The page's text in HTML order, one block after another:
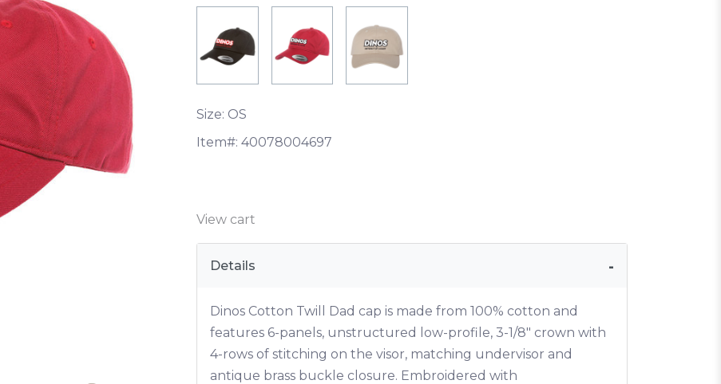
Size: OS
Item#: 40078004697
View cart
Details
Dinos Cotton Twill Dad cap is made from 100% cotton and
features 6-panels, unstructured low-profile, 3-1/8" crown with
4-rows of stitching on the visor, matching undervisor and
antique brass buckle closure. Embroidered with